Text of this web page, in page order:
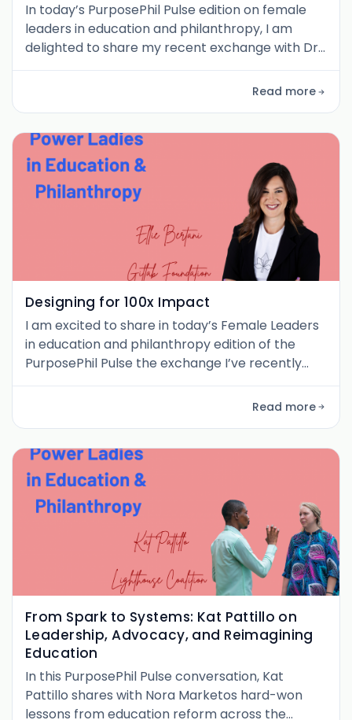
In today’s PurposePhil Pulse edition on female
leaders in education and philanthropy, I am
delighted to share my recent exchange with Dr.
Randa (Grob) Zakhary , Founder and CEO of
Education.org . Randa’s career spans medicine,
our conversation is how she weaves those
diverse experiences into a clear vision:
Read more
Designing for 100x Impact
I am excited to share in today’s Female Leaders
in education and philanthropy edition of the
PurposePhil Pulse the exchange I’ve recently
had with Ellie Bertani , the founding CEO of the
GitLab Foundation . With a background that
economic mobility, Ellie brings a systems-
oriented, practical, and refreshing
Read more
From Spark to Systems: Kat Pattillo on
Leadership, Advocacy, and Reimagining
Education
In this PurposePhil Pulse conversation, Kat
Pattillo shares with Nora Marketos hard-won
lessons from education reform across the